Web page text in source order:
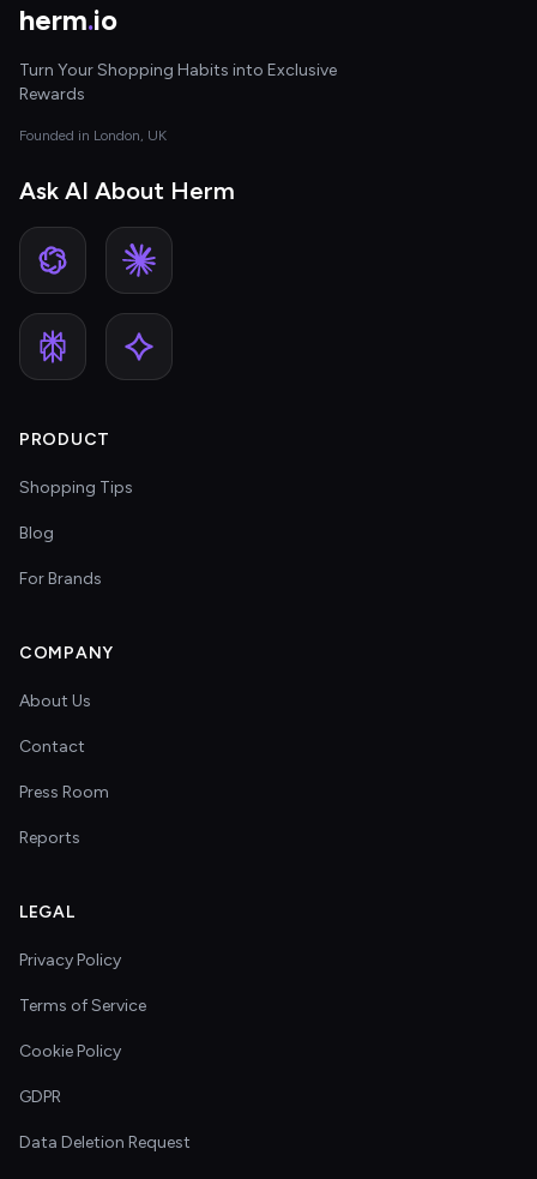
herm.io
Turn Your Shopping Habits into Exclusive
Rewards
Founded in London, UK
Ask AI About Herm
PRODUCT
Shopping Tips
Blog
For Brands
COMPANY
About Us
Contact
Press Room
Reports
LEGAL
Privacy Policy
Terms of Service
Cookie Policy
GDPR
Data Deletion Request